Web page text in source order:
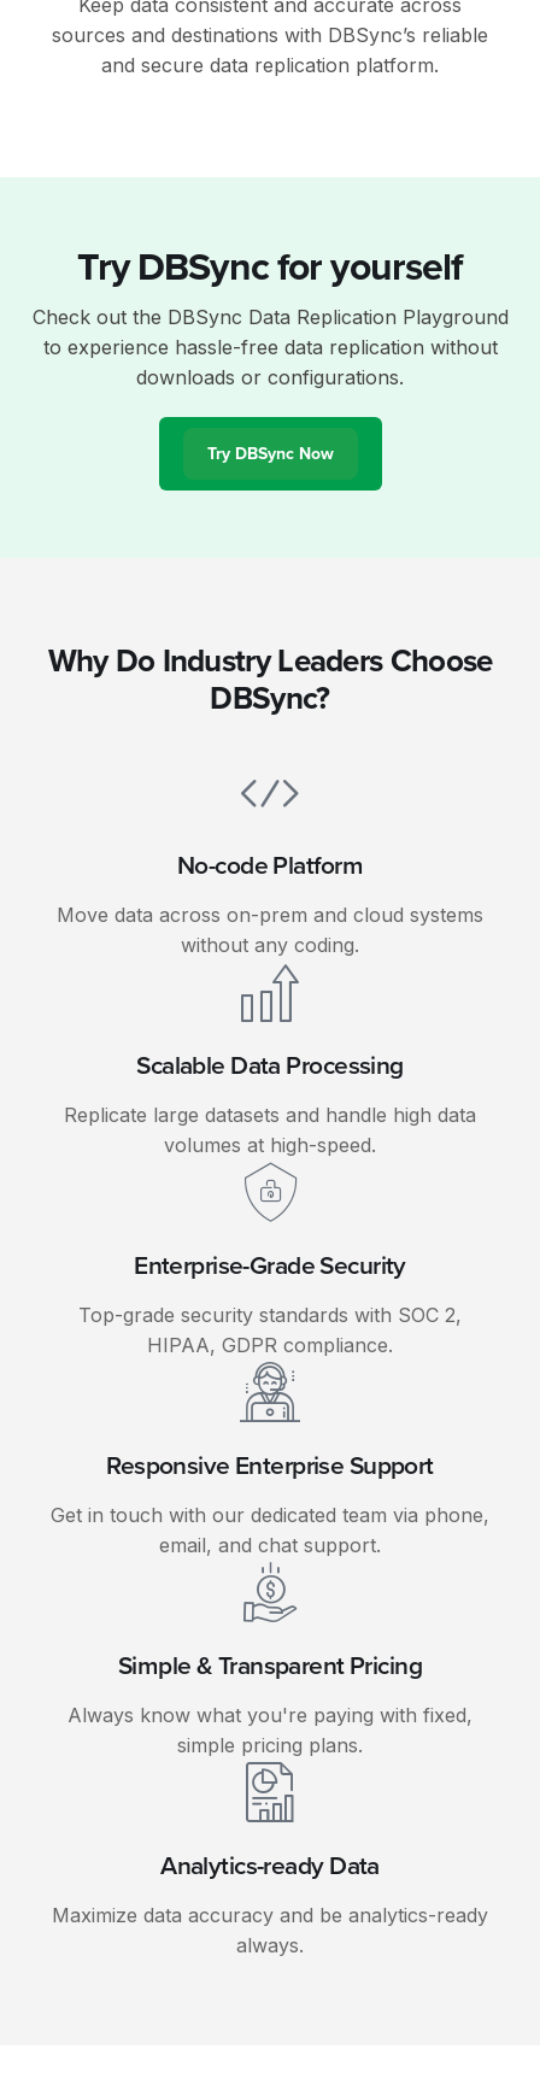
Keep data consistent and accurate across
sources and destinations with DBSync’s reliable
and secure data replication platform.
Try DBSync for yourself
Check out the DBSync Data Replication Playground
to experience hassle-free data replication without
downloads or configurations.
Try DBSync Now
Why Do Industry Leaders Choose
DBSync?
No-code Platform
Move data across on-prem and cloud systems
without any coding.
Scalable Data Processing
Replicate large datasets and handle high data
volumes at high-speed.
Enterprise-Grade Security
Top-grade security standards with SOC 2,
HIPAA, GDPR compliance.
Responsive Enterprise Support
Get in touch with our dedicated team via phone,
email, and chat support.
Simple & Transparent Pricing
Always know what you're paying with fixed,
simple pricing plans.
Analytics-ready Data
Maximize data accuracy and be analytics-ready
always.